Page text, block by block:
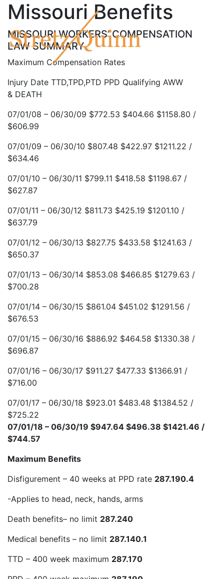
Missouri Benefits
MISSOURI WORKERS’ COMPENSATION
LAW SUMMARY
Maximum Compensation Rates
Injury Date TTD,TPD,PTD PPD Qualifying AWW
& DEATH
07/01/08 – 06/30/09 $772.53 $404.66 $1158.80 /
$606.99
07/01/09 – 06/30/10 $807.48 $422.97 $1211.22 /
$634.46
07/01/10 – 06/30/11 $799.11 $418.58 $1198.67 /
$627.87
07/01/11 – 06/30/12 $811.73 $425.19 $1201.10 /
$637.79
07/01/12 – 06/30/13 $827.75 $433.58 $1241.63 /
$650.37
07/01/13 – 06/30/14 $853.08 $466.85 $1279.63 /
$700.28
07/01/14 – 06/30/15 $861.04 $451.02 $1291.56 /
$676.53
07/01/15 – 06/30/16 $886.92 $464.58 $1330.38 /
$696.87
07/01/16 – 06/30/17 $911.27 $477.33 $1366.91 /
$716.00
07/01/17 – 06/30/18 $923.01 $483.48 $1384.52 /
$725.22
07/01/18 – 06/30/19 $947.64 $496.38 $1421.46 /
$744.57
Maximum Benefits
Disfigurement – 40 weeks at PPD rate 287.190.4
-Applies to head, neck, hands, arms
Death benefits– no limit 287.240
Medical benefits – no limit 287.140.1
TTD – 400 week maximum 287.170